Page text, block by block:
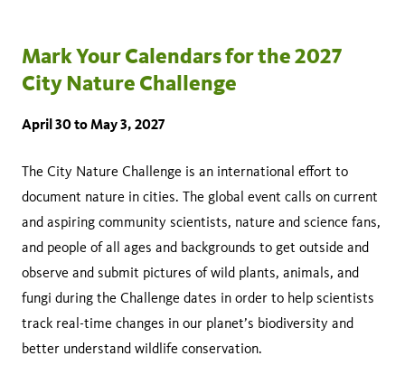
Mark Your Calendars for the 2027
City Nature Challenge
April 30 to May 3, 2027
The City Nature Challenge is an international effort to
document nature in cities. The global event calls on current
and aspiring community scientists, nature and science fans,
and people of all ages and backgrounds to get outside and
observe and submit pictures of wild plants, animals, and
fungi during the Challenge dates in order to help scientists
track real-time changes in our planet’s biodiversity and
better understand wildlife conservation.